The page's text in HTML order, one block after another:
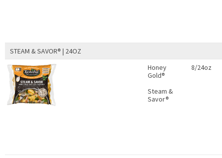
STEAM & SAVOR® | 24OZ
Honey
Gold®
Steam &
Savor®
8/24oz